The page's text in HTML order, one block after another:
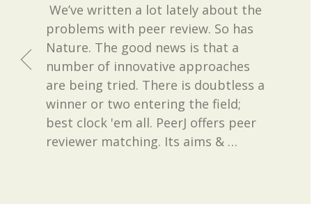
We’ve written a lot lately about the
problems with peer review. So has
Nature. The good news is that a
number of innovative approaches
are being tried. There is doubtless a
winner or two entering the field;
best clock 'em all. PeerJ offers peer
reviewer matching. Its aims & …